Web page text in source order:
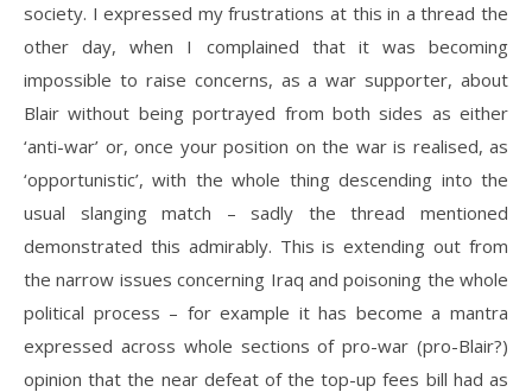
society. I expressed my frustrations at this in a thread the
other day, when I complained that it was becoming
impossible to raise concerns, as a war supporter, about
Blair without being portrayed from both sides as either
‘anti-war’ or, once your position on the war is realised, as
‘opportunistic’, with the whole thing descending into the
usual slanging match – sadly the thread mentioned
demonstrated this admirably. This is extending out from
the narrow issues concerning Iraq and poisoning the whole
political process – for example it has become a mantra
expressed across whole sections of pro-war (pro-Blair?)
opinion that the near defeat of the top-up fees bill had as